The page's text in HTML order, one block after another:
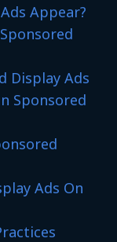
Appear?
Display Ads
Sponsored
Ads On